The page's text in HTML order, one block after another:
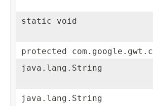
static void
protected
java.lang.String
java.lang.String